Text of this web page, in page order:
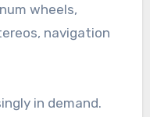
wheels,
navigation
in demand.